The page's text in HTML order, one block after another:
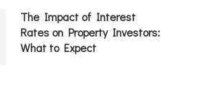
The Impact of Interest
Rates on Property Investors:
What to Expect